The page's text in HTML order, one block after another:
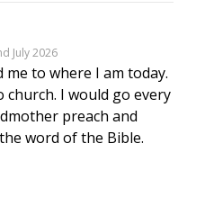
July 2026
me to where I am today.
church. I would go every
preach and
word of the Bible.